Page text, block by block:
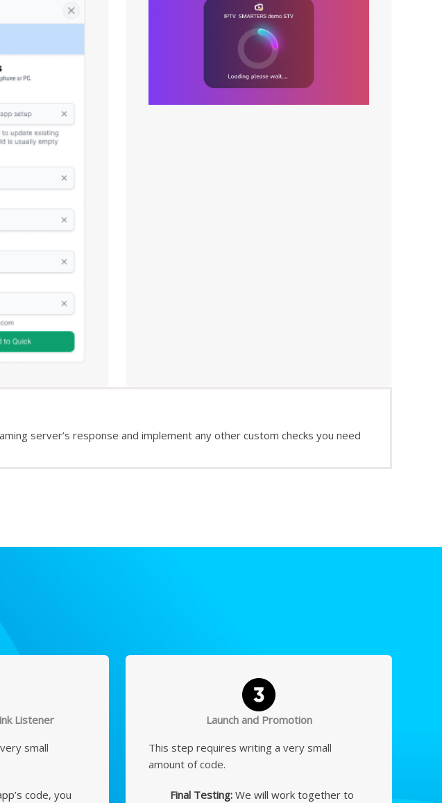
server’s response and implement any other custom checks you need
Listener
small
code, you
Launch and Promotion
This step requires writing a very small
amount of code.
Final Testing: We will work together to